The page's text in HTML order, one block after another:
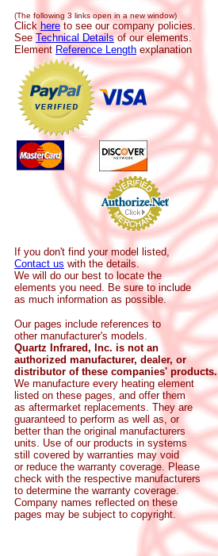
(The following 3 links open in a new window)
Click here to see our company policies.
See Technical Detailsof our elements.
Element Reference Length explanation
If you don't find your model listed,
Contact us with the details.
We will do our best to locate the
elements you need. Be sure to include
as much information as possible.
Our pages include references to
other manufacturer's models.
Quartz Infrared, Inc. is not an
authorized manufacturer, dealer, or
distributor of these companies' products.
We manufacture every heating element
listed on these pages, and offer them
as aftermarket replacements. They are
guaranteed to perform as well as, or
better than the original manufacturers
units. Use of our products in systems
still covered by warranties may void
or reduce the warranty coverage. Please
check with the respective manufacturers
to determine the warranty coverage.
Company names reflected on these
pages may be subject to copyright.